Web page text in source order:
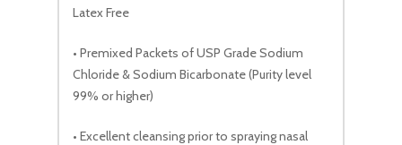
Latex Free
• Premixed Packets of USP Grade Sodium
Chloride & Sodium Bicarbonate (Purity level
99% or higher)
• Excellent cleansing prior to spraying nasal